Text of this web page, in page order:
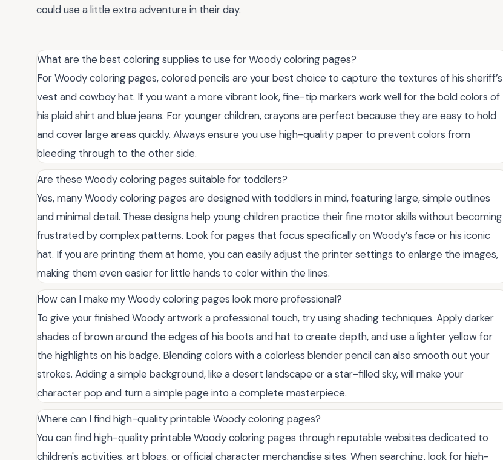
could use a little extra adventure in their day.
What are the best coloring supplies to use for Woody coloring pages?
For Woody coloring pages, colored pencils are your best choice to capture the textures of his sheriff’s
vest and cowboy hat. If you want a more vibrant look, fine-tip markers work well for the bold colors of
his plaid shirt and blue jeans. For younger children, crayons are perfect because they are easy to hold
and cover large areas quickly. Always ensure you use high-quality paper to prevent colors from
bleeding through to the other side.
Are these Woody coloring pages suitable for toddlers?
Yes, many Woody coloring pages are designed with toddlers in mind, featuring large, simple outlines
and minimal detail. These designs help young children practice their fine motor skills without becoming
frustrated by complex patterns. Look for pages that focus specifically on Woody’s face or his iconic
hat. If you are printing them at home, you can easily adjust the printer settings to enlarge the images,
making them even easier for little hands to color within the lines.
How can I make my Woody coloring pages look more professional?
To give your finished Woody artwork a professional touch, try using shading techniques. Apply darker
shades of brown around the edges of his boots and hat to create depth, and use a lighter yellow for
the highlights on his badge. Blending colors with a colorless blender pencil can also smooth out your
strokes. Adding a simple background, like a desert landscape or a star-filled sky, will make your
character pop and turn a simple page into a complete masterpiece.
Where can I find high-quality printable Woody coloring pages?
You can find high-quality printable Woody coloring pages through reputable websites dedicated to
children's activities, art blogs, or official character merchandise sites. When searching, look for high-